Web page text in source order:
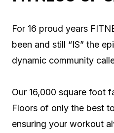
For 16 proud years
been and still “IS” the
dynamic community
Our 16,000 square foot
Floors of only the best
ensuring your workout